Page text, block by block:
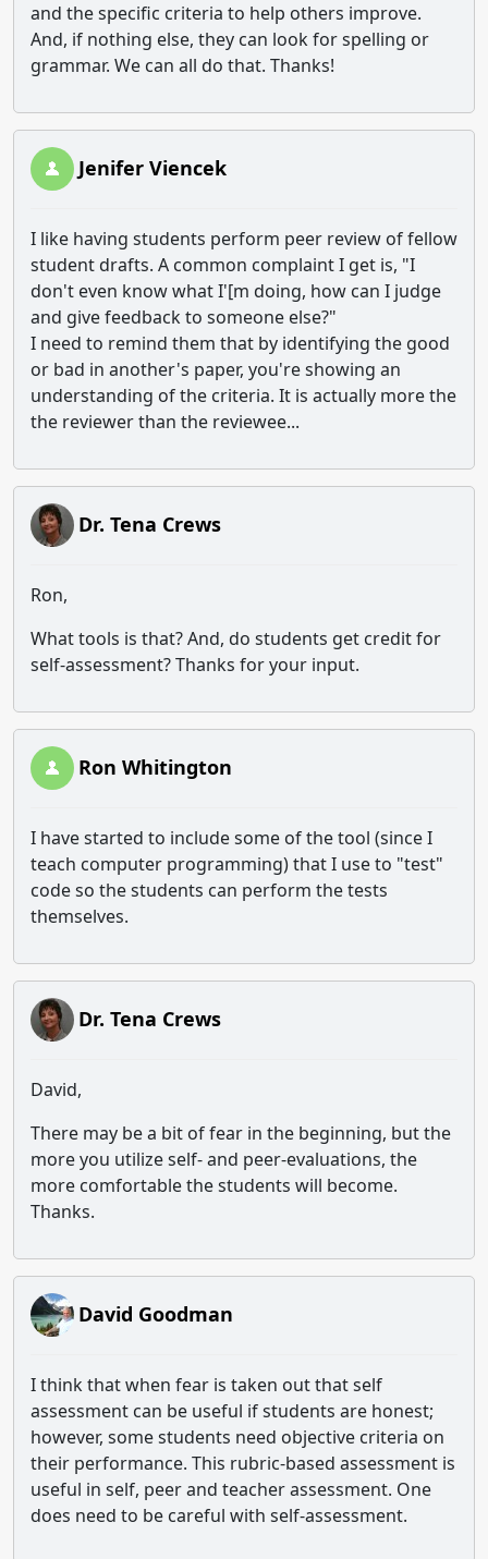
and the specific criteria to help others improve.
And, if nothing else, they can look for spelling or
grammar. We can all do that. Thanks!
Jenifer Viencek
I like having students perform peer review of fellow
student drafts. A common complaint I get is, "I
don't even know what I'[m doing, how can I judge
and give feedback to someone else?"
I need to remind them that by identifying the good
or bad in another's paper, you're showing an
understanding of the criteria. It is actually more the
the reviewer than the reviewee...
Dr. Tena Crews
Ron,
What tools is that? And, do students get credit for
self-assessment? Thanks for your input.
Ron Whitington
I have started to include some of the tool (since I
teach computer programming) that I use to "test"
code so the students can perform the tests
themselves.
Dr. Tena Crews
David,
There may be a bit of fear in the beginning, but the
more you utilize self- and peer-evaluations, the
more comfortable the students will become.
Thanks.
David Goodman
I think that when fear is taken out that self
assessment can be useful if students are honest;
however, some students need objective criteria on
their performance. This rubric-based assessment is
useful in self, peer and teacher assessment. One
does need to be careful with self-assessment.